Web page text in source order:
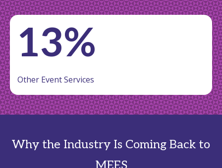
13%
Other Event Services
Why the Industry Is Coming Back to